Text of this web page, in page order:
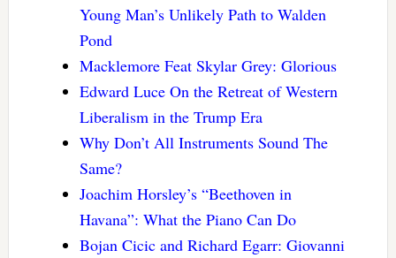
Young Man’s Unlikely Path to Walden
Pond
Macklemore Feat Skylar Grey: Glorious
Edward Luce On the Retreat of Western
Liberalism in the Trump Era
Why Don’t All Instruments Sound The
Same?
Joachim Horsley’s “Beethoven in
Havana”: What the Piano Can Do
Bojan Cicic and Richard Egarr: Giovanni